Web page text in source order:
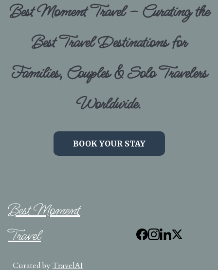
Best Moment Travel – Curating the
Best Travel Destinations for
Families, Couples & Solo Travelers
Worldwide.
BOOK YOUR STAY
Best Moment
Travel
Curated by TravelAI